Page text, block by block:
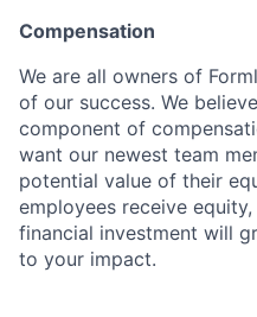
Compensation
We are all owners of
of our success. We
component of
want our newest team
potential value of their
employees receive
financial investment will
to your impact.